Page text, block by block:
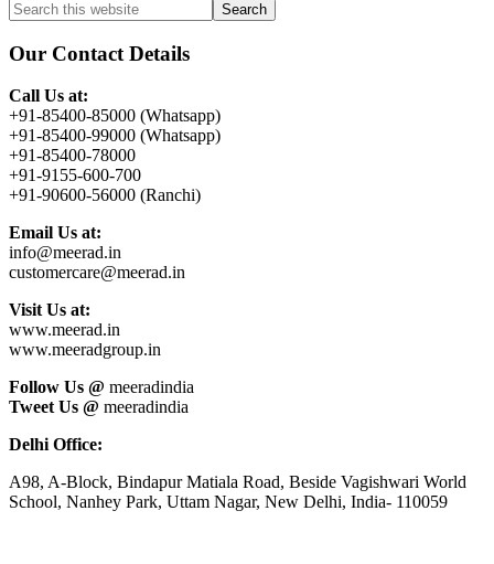
Primary
Sidebar
Search
this
website
Our Contact Details
Call Us at:
+91-85400-85000 (Whatsapp)
+91-85400-99000 (Whatsapp)
+91-85400-78000
+91-9155-600-700
+91-90600-56000 (Ranchi)
Email Us at:
info@meerad.in
customercare@meerad.in
Visit Us at:
www.meerad.in
www.meeradgroup.in
Follow Us @ meeradindia
Tweet Us @ meeradindia
Delhi Office:
A98, A-Block, Bindapur Matiala Road, Beside Vagishwari World
School, Nanhey Park, Uttam Nagar, New Delhi, India- 110059